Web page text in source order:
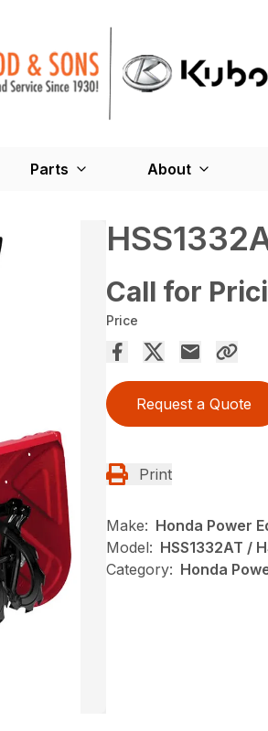
Parts About
Call for
Price
Request a Quote
Print
Make: Honda Power
Model: HSS1332AT /
Category: Honda